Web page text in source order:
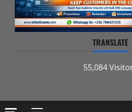
TRANSLATE
55,084